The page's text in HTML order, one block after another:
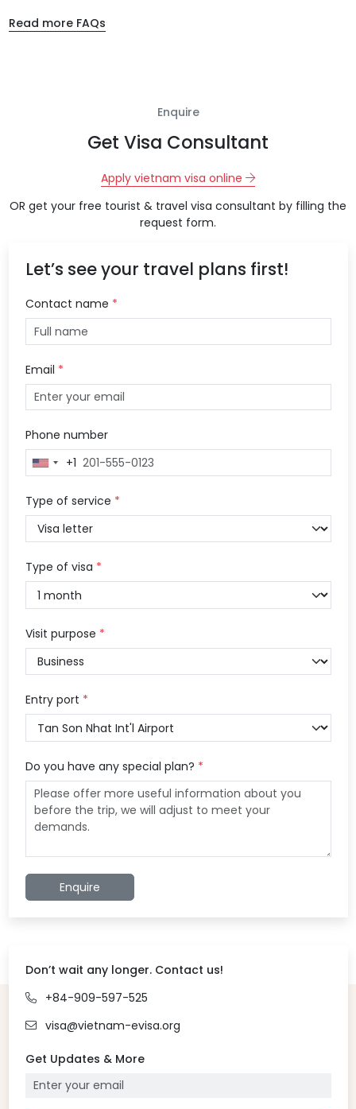
Read more FAQs
Enquire
Get Visa Consultant
Apply vietnam visa online
OR get your free tourist & travel visa consultant by filling the
request form.
Let’s see your travel plans first!
Contact name *
Email *
Phone number
United
+1
+1
Type of service *
Type of visa *
Visit purpose *
Entry port *
Do you have any special plan? *
Enquire
Don’t wait any longer. Contact us!
+84-909-597-525
visa@vietnam-evisa.org
Get Updates & More